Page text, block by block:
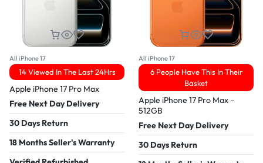
All iPhone 17
14 Viewed In The Last 24Hrs
Apple iPhone 17 Pro Max
Free Next Day Delivery
30 Days Return
18 Months Seller's Warranty
All iPhone 17
6 People Have This In Their
Basket
Apple iPhone 17 Pro Max –
512GB
Free Next Day Delivery
30 Days Return